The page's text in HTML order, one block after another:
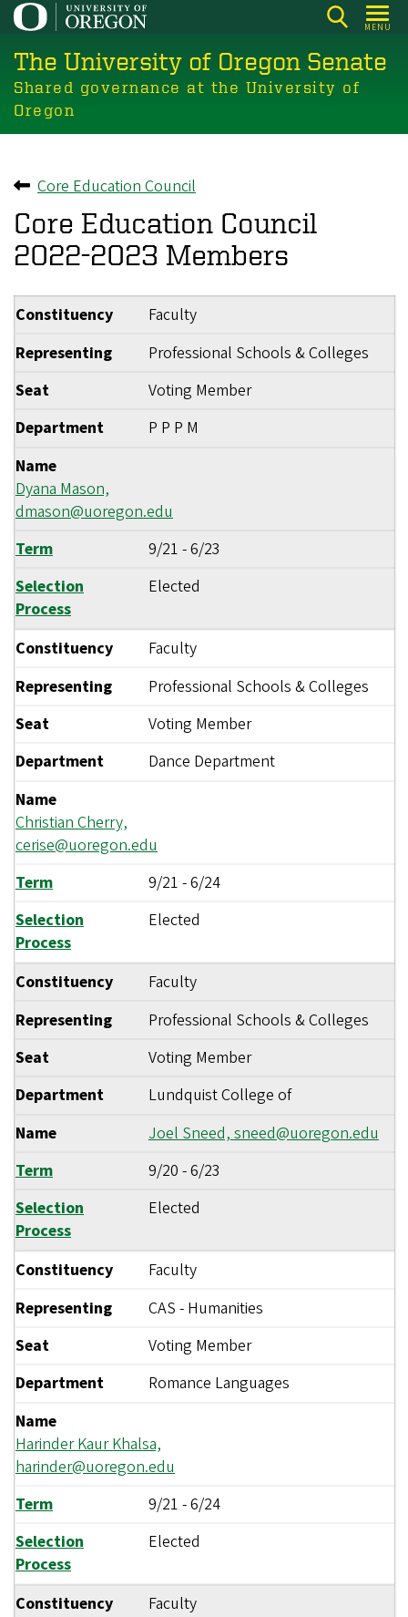
Skip
main
content
MENU
The University of Oregon Senate
Shared governance at the University of
Oregon
Back to
Core Education Council
Core Education Council
2022-2023 Members
Constituency
Faculty
Representing
Professional Schools & Colleges
Seat
Voting Member
Department
P P P M
Name
Dyana Mason,
dmason@uoregon.edu
Term
9/21 -6/23
Selection
Process
Elected
Constituency
Faculty
Representing
Professional Schools & Colleges
Seat
Voting Member
Department
Dance Department
Name
Christian Cherry,
cerise@uoregon.edu
Term
9/21 -6/24
Selection
Process
Elected
Constituency
Faculty
Representing
Professional Schools & Colleges
Seat
Voting Member
Department
Lundquist College of
Name
Joel Sneed, sneed@uoregon.edu
Term
9/20 -6/23
Selection
Process
Elected
Constituency
Faculty
Representing
CAS - Humanities
Seat
Voting Member
Department
Romance Languages
Name
Harinder Kaur Khalsa,
harinder@uoregon.edu
Term
9/21 -6/24
Selection
Process
Elected
Constituency
Faculty